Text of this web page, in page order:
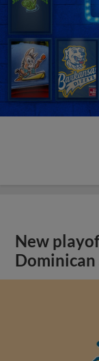
New
Dominican